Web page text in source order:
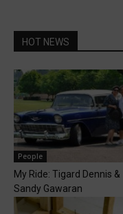
HOT NEWS
People
My Ride: Tigard Dennis &
Sandy Gawaran